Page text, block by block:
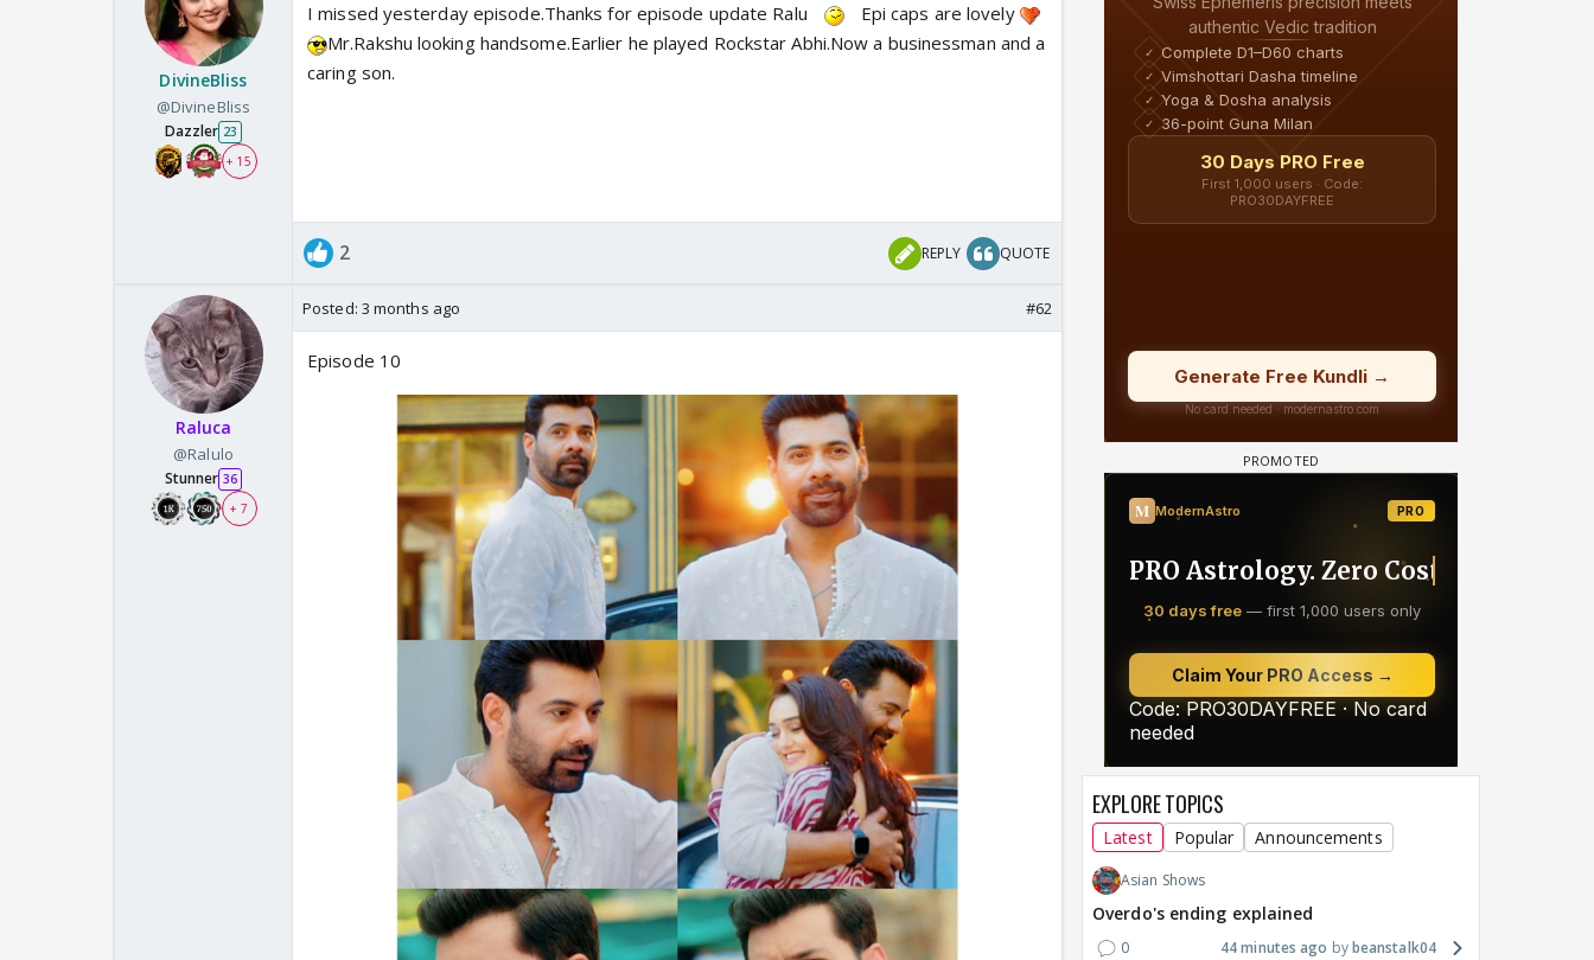
DivineBliss
@DivineBliss
Dazzler 23
+ 15
I missed yesterday episode.Thanks for episode update Ralu
Epi caps are lovely
Mr.Rakshu looking handsome.Earlier he played Rockstar Abhi.Now a businessman and a
caring son.
2 REPLY QUOTE
Raluca
@Ralulo
Stunner 36
+ 7
Posted: 3 months ago #62
Episode 10
EXPLORE TOPICS
Latest Popular Announcements
Asian Shows
Overdo's ending explained
0 44 minutes ago beanstalk04